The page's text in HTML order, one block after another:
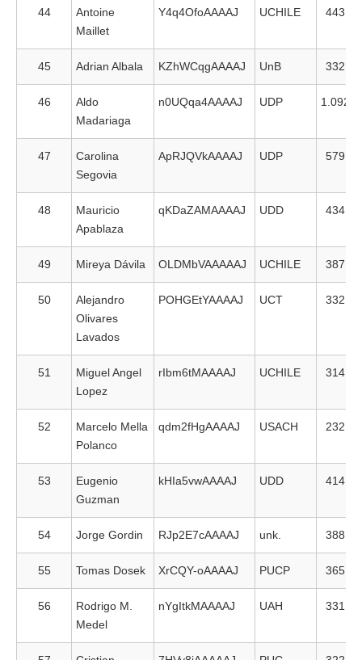
44
Antoine
Maillet
Y4q4OfoAAAAJ UCHILE 443
45 Adrian Albala KZhWCqgAAAAJ UnB 332
46
Aldo
Madariaga
n0UQqa4AAAAJ UDP 1.092
47
Carolina
Segovia
ApRJQVkAAAAJ UDP 579
48
Mauricio
Apablaza
qKDaZAMAAAAJ UDD 434
49 Mireya Dávila OLDMbVAAAAAJ UCHILE 387
50
Alejandro
Olivares
Lavados
POHGEtYAAAAJ UCT 332
51
Miguel Angel
Lopez
rIbm6tMAAAAJ UCHILE 314
52
Marcelo Mella
Polanco
qdm2fHgAAAAJ USACH 232
53
Eugenio
Guzman
kHIa5vwAAAAJ UDD 414
54 Jorge Gordin RJp2E7cAAAAJ unk. 388
55 Tomas Dosek XrCQY-oAAAAJ PUCP 365
56
Rodrigo M.
Medel
nYgItkMAAAAJ UAH 331